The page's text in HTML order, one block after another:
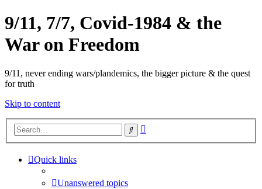
9/11, 7/7, Covid-1984 & the
War on Freedom
9/11, never ending wars/plandemics, the bigger picture & the quest
for truth
Skip to content
Search
Quick links
Unanswered topics